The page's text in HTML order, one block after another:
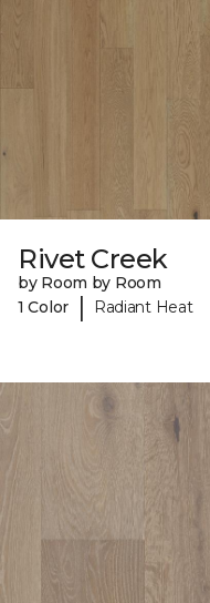
Rivet Creek
by Room by Room
1 Color
| Radiant Heat